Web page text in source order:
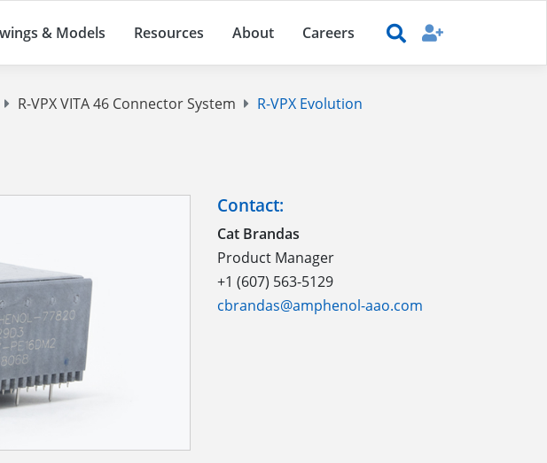
& Models Resources About Careers
R-VPX VITA 46 Connector System R-VPX Evolution
Contact:
Cat Brandas
Product Manager
+1 (607) 563-5129
cbrandas@amphenol-aao.com